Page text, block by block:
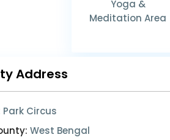
Yoga &
Meditation Area
Address
Park Circus
West Bengal